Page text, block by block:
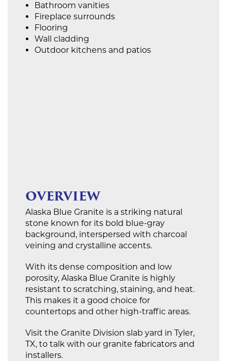
Bathroom vanities
Fireplace surrounds
Flooring
Wall cladding
Outdoor kitchens and patios
OVERVIEW
Alaska Blue Granite is a striking natural
stone known for its bold blue-gray
background, interspersed with charcoal
veining and crystalline accents.
With its dense composition and low
porosity, Alaska Blue Granite is highly
resistant to scratching, staining, and heat.
This makes it a good choice for
countertops and other high-traffic areas.
Visit the Granite Division slab yard in Tyler,
TX, to talk with our granite fabricators and
installers.